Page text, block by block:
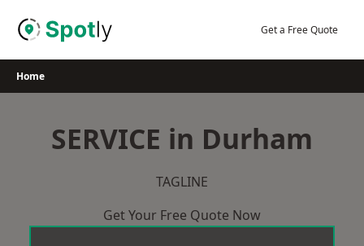
Get a Free Quote
Home
SERVICE in Durham
TAGLINE
Get Your Free Quote Now